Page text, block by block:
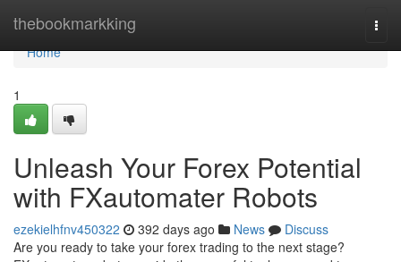
thebookmarkking
Home
Home
1
Unleash Your Forex Potential
with FXautomater Robots
ezekielhfnv450322 392 days ago News
Discuss
Are you ready to take your forex trading to the next stage?